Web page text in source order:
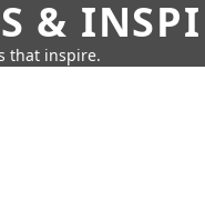
&
that inspire.